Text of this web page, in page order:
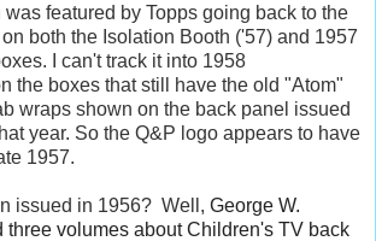
featured by Topps going back to the
both the Isolation Booth ('57) and 1957
I can't track it into 1958
the boxes that still have the old "Atom"
wraps shown on the back panel issued
year. So the Q&P logo appears to have
1957.
issued in 1956? Well, George W.
three volumes about Children's TV back